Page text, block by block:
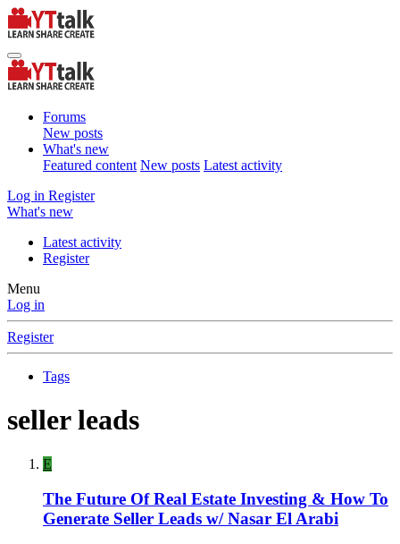
Forums
New posts
What's new
Featured content New posts Latest activity
Log in Register
What's new
Latest activity
Register
Menu
Log in
Register
Tags
seller leads
E
The Future Of Real Estate Investing & How To
Generate Seller Leads w/ Nasar El Arabi